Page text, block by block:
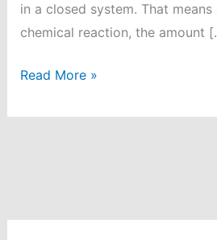
in a closed system. That
chemical reaction, the amount
What
Dalton’s
Read More »